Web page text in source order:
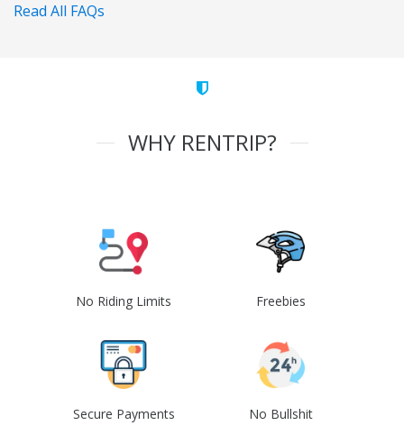
Read All FAQs
WHY RENTRIP?
No Riding Limits Freebies
Secure Payments No Bullshit